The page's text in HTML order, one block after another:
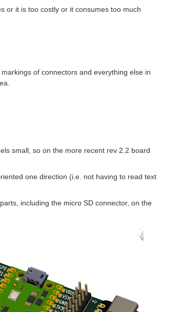
or it is too costly or it consumes too much
of connectors and everything else in
small, so on the more recent rev 2.2 board
one direction (i.e. not having to read text
including the micro SD connector, on the